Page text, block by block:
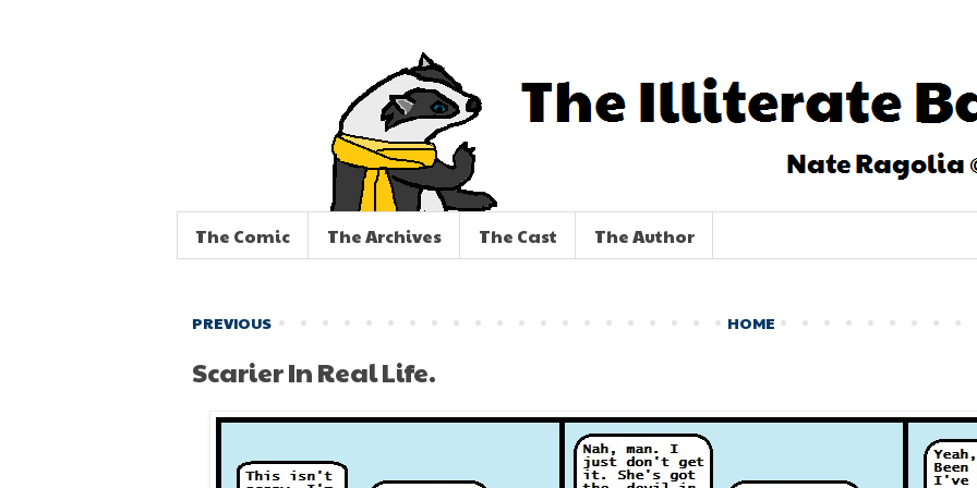
The Comic The Archives The Cast The Author
PREVIOUS HOME
Scarier In Real Life.